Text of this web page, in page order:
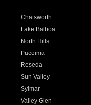
Chatsworth
Lake Balboa
North Hills
Pacoima
Reseda
Sun Valley
Sylmar
Valley Glen